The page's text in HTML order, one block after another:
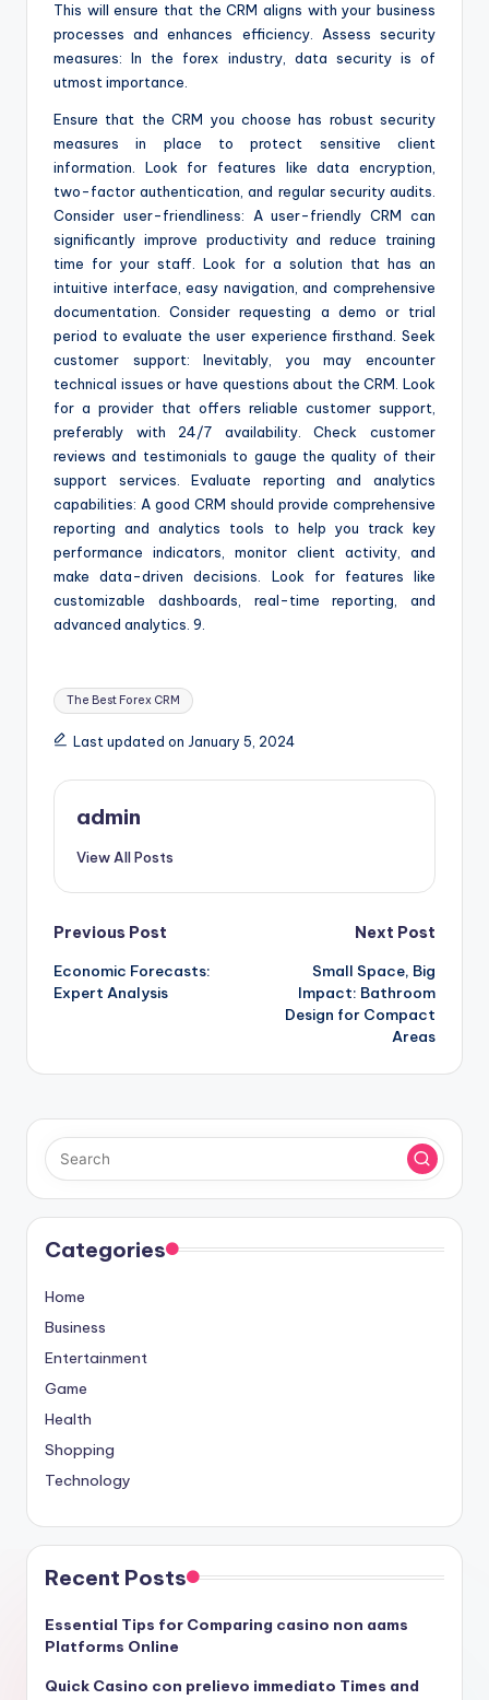
This will ensure that the CRM aligns with your business
processes and enhances efficiency. Assess security
measures: In the forex industry, data security is of
utmost importance.
Ensure that the CRM you choose has robust security
measures in place to protect sensitive client
information. Look for features like data encryption,
two-factor authentication, and regular security audits.
Consider user-friendliness: A user-friendly CRM can
significantly improve productivity and reduce training
time for your staff. Look for a solution that has an
intuitive interface, easy navigation, and comprehensive
documentation. Consider requesting a demo or trial
period to evaluate the user experience firsthand. Seek
customer support: Inevitably, you may encounter
technical issues or have questions about the CRM. Look
for a provider that offers reliable customer support,
preferably with 24/7 availability. Check customer
reviews and testimonials to gauge the quality of their
support services. Evaluate reporting and analytics
capabilities: A good CRM should provide comprehensive
reporting and analytics tools to help you track key
performance indicators, monitor client activity, and
make data-driven decisions. Look for features like
customizable dashboards, real-time reporting, and
advanced analytics. 9.
Tags:
The Best Forex CRM
Last updated on January 5, 2024
admin
View All Posts
Post
navigation
Previous Post
Economic Forecasts:
Expert Analysis
Next Post
Small Space, Big
Impact: Bathroom
Design for Compact
Areas
Categories
Home
Business
Entertainment
Game
Health
Shopping
Technology
Recent Posts
Essential Tips for Comparing casino non aams
Platforms Online
Quick Casino con prelievo immediato Times and